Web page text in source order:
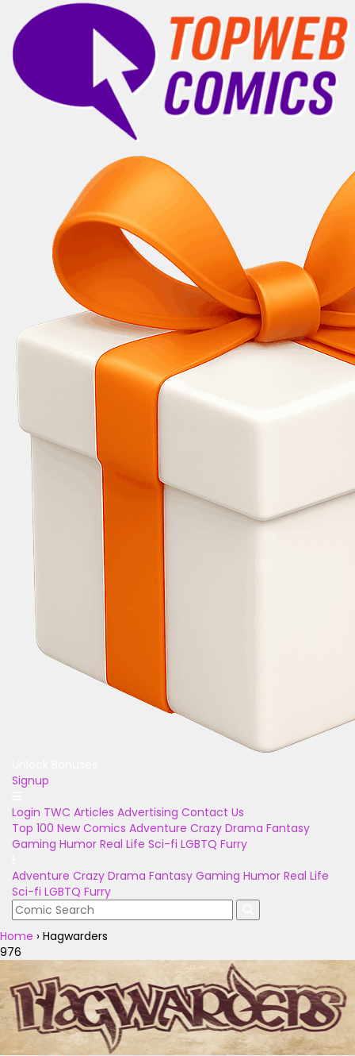
Signup
Login TWC Articles Advertising Contact Us
Top 100 New Comics Adventure Crazy Drama Fantasy
Gaming Humor Real Life Sci-fi LGBTQ Furry
Adventure Crazy Drama Fantasy Gaming Humor Real Life
Sci-fi LGBTQ Furry
Home › Hagwarders
976